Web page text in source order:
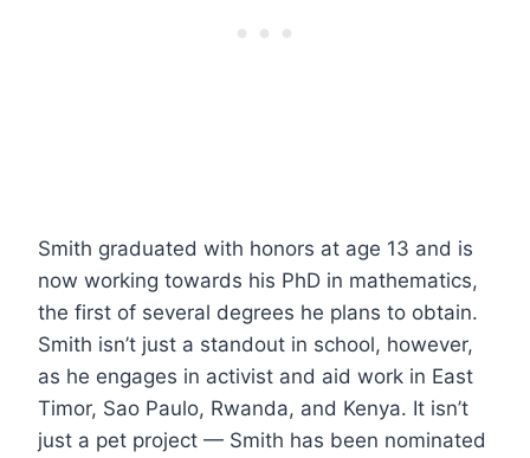
Smith graduated with honors at age 13 and is
now working towards his PhD in mathematics,
the first of several degrees he plans to obtain.
Smith isn’t just a standout in school, however,
as he engages in activist and aid work in East
Timor, Sao Paulo, Rwanda, and Kenya. It isn’t
just a pet project — Smith has been nominated